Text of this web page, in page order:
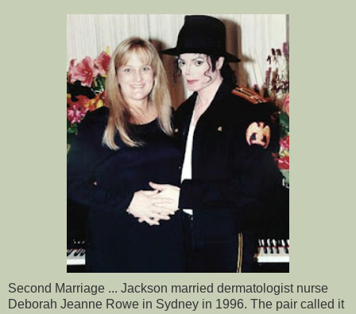
Second Marriage ... Jackson married dermatologist nurse
Deborah Jeanne Rowe in Sydney in 1996. The pair called it